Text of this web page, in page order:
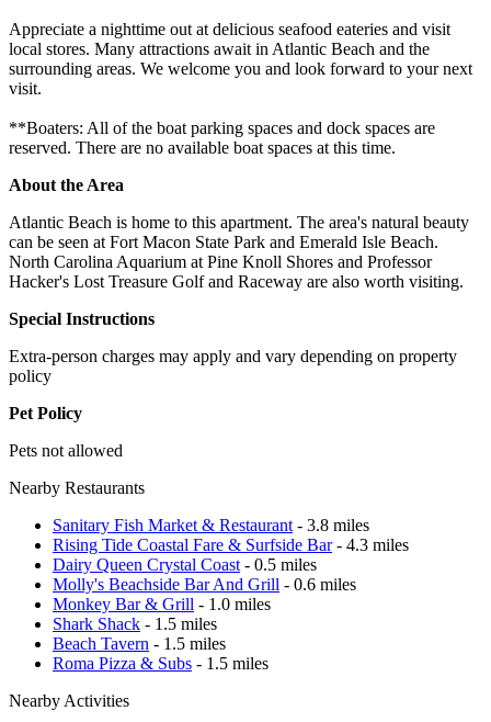
Appreciate a nighttime out at delicious seafood eateries and visit
local stores. Many attractions await in Atlantic Beach and the
surrounding areas. We welcome you and look forward to your next
visit.
**Boaters: All of the boat parking spaces and dock spaces are
reserved. There are no available boat spaces at this time.
About the Area
Atlantic Beach is home to this apartment. The area's natural beauty
can be seen at Fort Macon State Park and Emerald Isle Beach.
North Carolina Aquarium at Pine Knoll Shores and Professor
Hacker's Lost Treasure Golf and Raceway are also worth visiting.
Special Instructions
Extra-person charges may apply and vary depending on property
policy
Pet Policy
Pets not allowed
Nearby Restaurants
Sanitary Fish Market & Restaurant - 3.8 miles
Rising Tide Coastal Fare & Surfside Bar- 4.3 miles
Dairy Queen Crystal Coast - 0.5 miles
Molly's Beachside Bar And Grill - 0.6 miles
Monkey Bar & Grill - 1.0 miles
Shark Shack - 1.5 miles
Beach Tavern - 1.5 miles
Roma Pizza & Subs - 1.5 miles
Nearby Activities